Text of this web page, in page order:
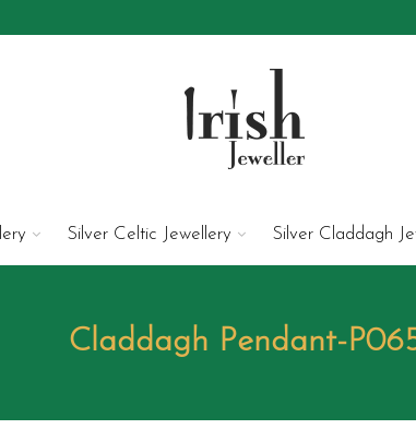
Silver Celtic Jewellery Silver Claddagh
Claddagh Pendant-